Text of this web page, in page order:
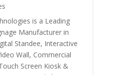
is a Leading
Manufacturer in
Standee, Interactive
Wall, Commercial
Screen Kiosk &